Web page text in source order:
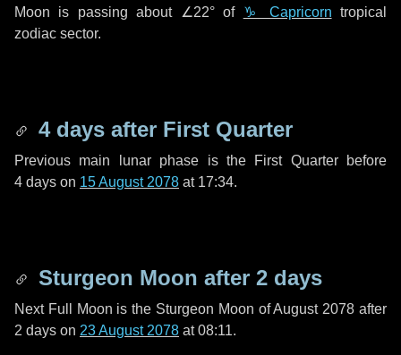
Moon is passing about ∠22°of ♑ Capricorn tropical
zodiac sector.
4 days after First Quarter
Previous main lunar phase is the First Quarter before
4 days on 15 August 2078 at 17:34.
Sturgeon Moon after 2 days
Next Full Moon is the Sturgeon Moon of August 2078 after
2 days on 23 August 2078 at 08:11.